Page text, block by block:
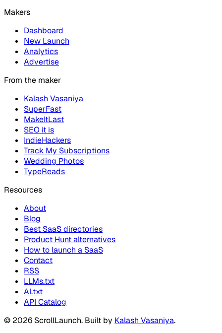
Makers
Dashboard
New Launch
Analytics
Advertise
From the maker
Kalash Vasaniya
SuperFast
MakeItLast
SEO it is
IndieHackers
Track My Subscriptions
Wedding Photos
TypeReads
Resources
About
Blog
Best SaaS directories
Product Hunt alternatives
How to launch a SaaS
Contact
RSS
LLMs.txt
AI.txt
API Catalog
© 2026 ScrollLaunch. Built by Kalash Vasaniya.